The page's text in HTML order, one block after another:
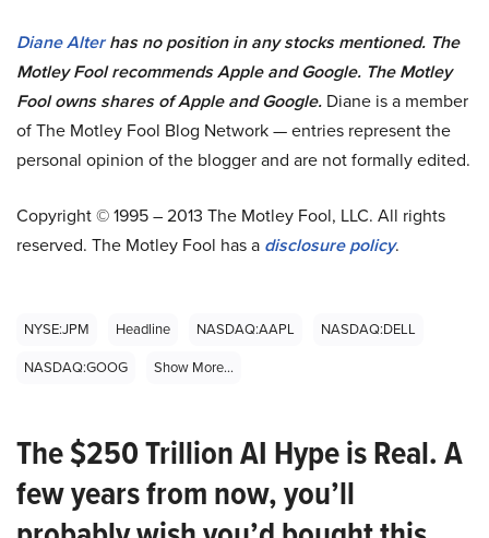
Diane Alterhas no position in any stocks mentioned. The
Motley Fool recommends Apple and Google. The Motley
Fool owns shares of Apple and Google. Diane is a member
of The Motley Fool Blog Network — entries represent the
personal opinion of the blogger and are not formally edited.
Copyright © 1995 – 2013 The Motley Fool, LLC. All rights
reserved. The Motley Fool has a disclosure policy.
NYSE:JPM Headline NASDAQ:AAPL
NASDAQ:DELL
NASDAQ:GOOG
Show More...
The $250 Trillion AI Hype is Real. A
few years from now, you’ll